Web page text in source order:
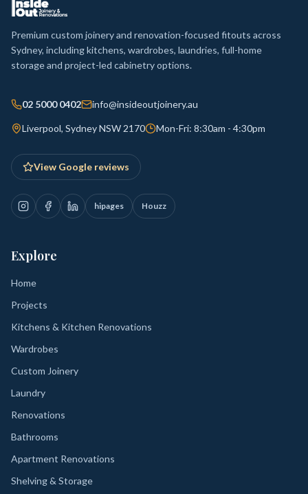
Premium custom joinery and renovation-focused fitouts across
Sydney, including kitchens, wardrobes, laundries, full-home
storage and project-led cabinetry options.
02 5000 0402 info@insideoutjoinery.au
Liverpool, Sydney NSW 2170 Mon-Fri: 8:30am - 4:30pm
View Google reviews
hipages Houzz
Explore
Home
Projects
Kitchens & Kitchen Renovations
Wardrobes
Custom Joinery
Laundry
Renovations
Bathrooms
Apartment Renovations
Shelving & Storage